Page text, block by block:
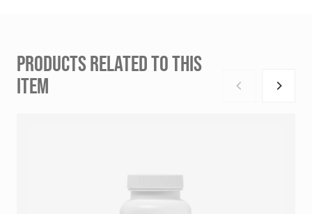
PRODUCTS RELATED TO THIS
ITEM